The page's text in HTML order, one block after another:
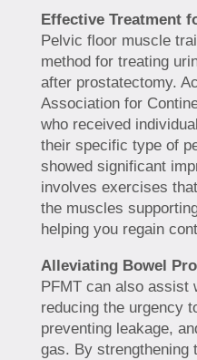
Effective Treatment
Pelvic floor muscle
method for treating
after prostatectomy.
Association for
who received
their specific type of
showed significant
involves exercises
the muscles
helping you regain
Alleviating Bowel
PFMT can also assist
reducing the urgency
preventing leakage,
gas. By strengthening